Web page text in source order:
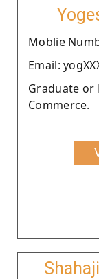
Moblie
Email:
Graduate or
Commerce.